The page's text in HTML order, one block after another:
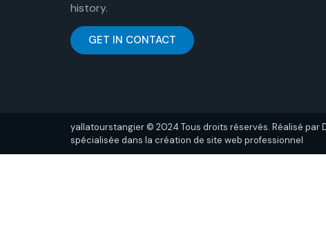
history.
GET IN CONTACT
yallatourstangier © 2024 Tous droits réservés. Réalisé par
spécialisée dans la création de site web professionnel